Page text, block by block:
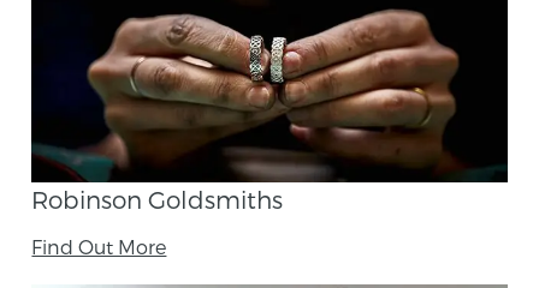
Robinson Goldsmiths
Find Out More